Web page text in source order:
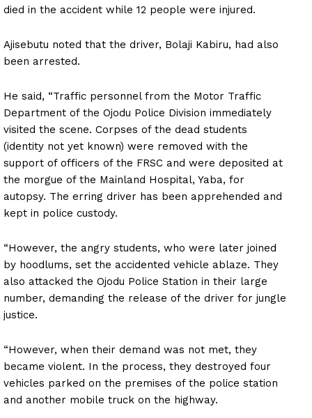
died in the accident while 12 people were injured.
Ajisebutu noted that the driver, Bolaji Kabiru, had also
been arrested.
He said, “Traffic personnel from the Motor Traffic
Department of the Ojodu Police Division immediately
visited the scene. Corpses of the dead students
(identity not yet known) were removed with the
support of officers of the FRSC and were deposited at
the morgue of the Mainland Hospital, Yaba, for
autopsy. The erring driver has been apprehended and
kept in police custody.
“However, the angry students, who were later joined
by hoodlums, set the accidented vehicle ablaze. They
also attacked the Ojodu Police Station in their large
number, demanding the release of the driver for jungle
justice.
“However, when their demand was not met, they
became violent. In the process, they destroyed four
vehicles parked on the premises of the police station
and another mobile truck on the highway.